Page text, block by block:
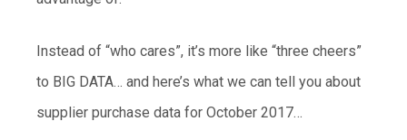
Instead of “who cares”, it’s more like “three cheers”
to BIG DATA… and here’s what we can tell you about
supplier purchase data for October 2017…